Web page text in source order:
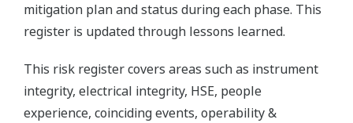
mitigation plan and status during each phase. This
register is updated through lessons learned.
This risk register covers areas such as instrument
integrity, electrical integrity, HSE, people
experience, coinciding events, operability &